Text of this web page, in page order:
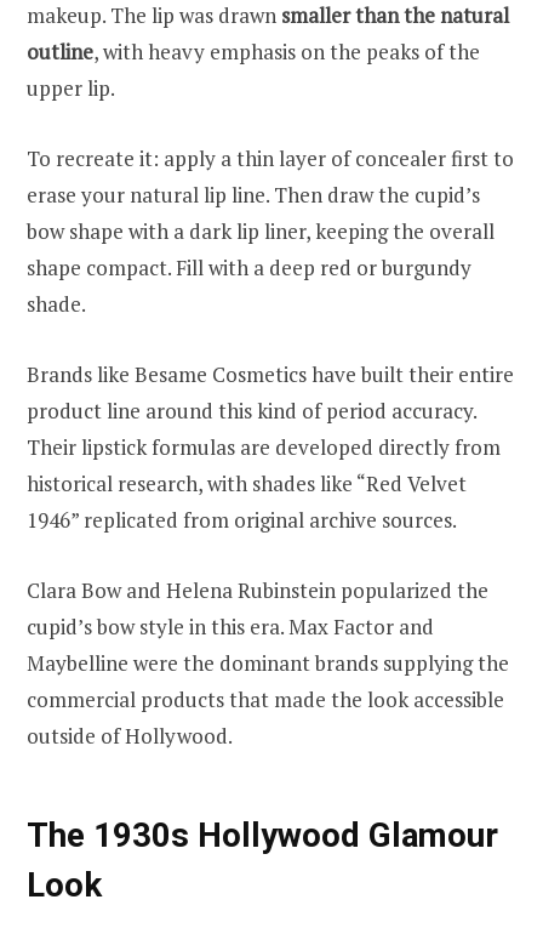
makeup. The lip was drawn smaller than the natural
outline, with heavy emphasis on the peaks of the
upper lip.
To recreate it: apply a thin layer of concealer first to
erase your natural lip line. Then draw the cupid’s
bow shape with a dark lip liner, keeping the overall
shape compact. Fill with a deep red or burgundy
shade.
Brands like Besame Cosmetics have built their entire
product line around this kind of period accuracy.
Their lipstick formulas are developed directly from
historical research, with shades like “Red Velvet
1946” replicated from original archive sources.
Clara Bow and Helena Rubinstein popularized the
cupid’s bow style in this era. Max Factor and
Maybelline were the dominant brands supplying the
commercial products that made the look accessible
outside of Hollywood.
The 1930s Hollywood Glamour
Look